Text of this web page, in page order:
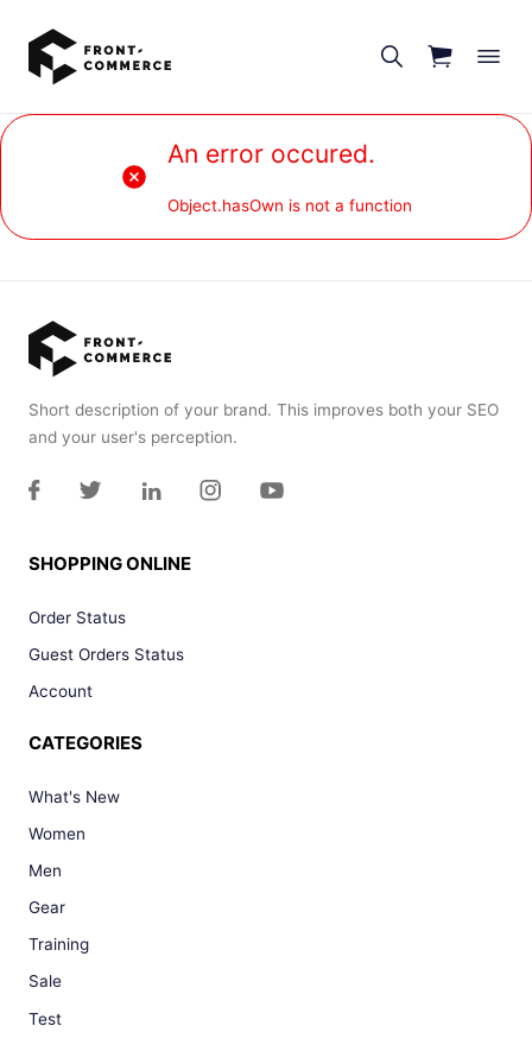
An error occured.
Object.hasOwn is not a function
Short description of your brand. This improves both your SEO
and your user's perception.
SHOPPING ONLINE
Order Status
Guest Orders Status
Account
CATEGORIES
What's New
Women
Men
Gear
Training
Sale
Test